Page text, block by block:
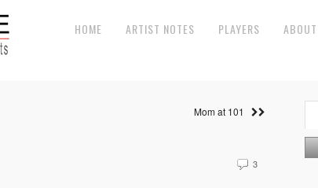
HOME ARTIST NOTES PLAYERS ABOUT
Mom at 101
3